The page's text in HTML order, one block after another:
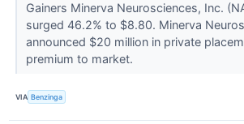
Gainers Minerva Neurosciences, Inc.
surged 46.2% to $8.80. Minerva
announced $20 million in private
premium to market.
VIA Benzinga